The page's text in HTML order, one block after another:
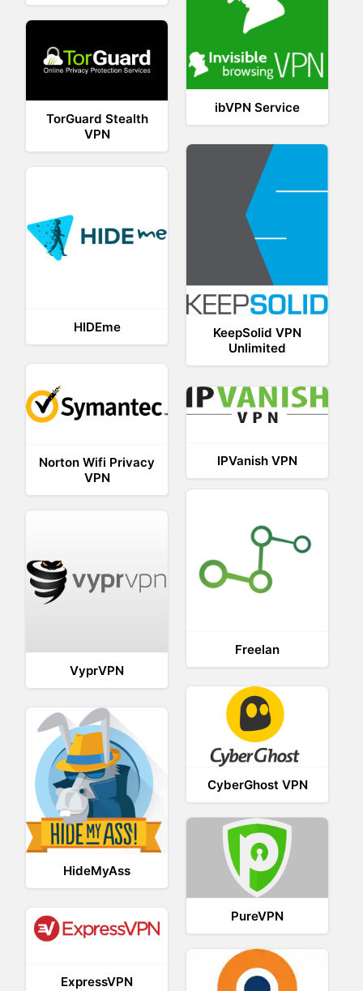
ibVPN Service
TorGuard Stealth
VPN
KeepSolid VPN
Unlimited
HIDEme
Norton Wifi Privacy
VPN
IPVanish VPN
Freelan
VyprVPN
CyberGhost VPN
HideMyAss
PureVPN
ExpressVPN